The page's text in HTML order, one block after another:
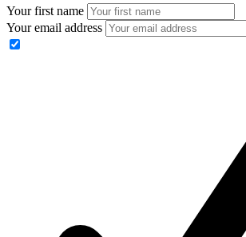
Your first name
Your email address